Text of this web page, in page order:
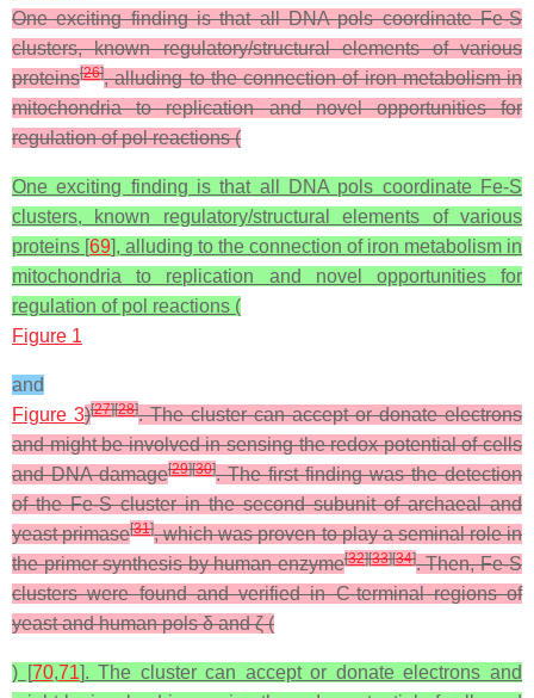
One exciting finding is that all DNA pols coordinate Fe-S
clusters, known regulatory/structural elements of various
proteins[26], alluding to the connection of iron metabolism in
mitochondria to replication and novel opportunities for
regulation of pol reactions (
One exciting finding is that all DNA pols coordinate Fe-S
clusters, known regulatory/structural elements of various
proteins [69], alluding to the connection of iron metabolism in
mitochondria to replication and novel opportunities for
regulation of pol reactions (
Figure 1
and
Figure 3)[27][28]. The cluster can accept or donate electrons
and might be involved in sensing the redox potential of cells
and DNA damage[29][30]. The first finding was the detection
of the Fe-S cluster in the second subunit of archaeal and
yeast primase[31], which was proven to play a seminal role in
the primer synthesis by human enzyme[32][33][34]. Then, Fe-S
clusters were found and verified in C-terminal regions of
yeast and human pols δ and ζ (
) [70,71]. The cluster can accept or donate electrons and